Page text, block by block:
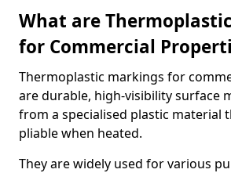
What are
for Commercial
Thermoplastic markings for
are durable, high-visibility surface
from a specialised plastic material
pliable when heated.
They are widely used for various